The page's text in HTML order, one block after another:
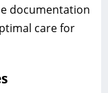
documentation
care for